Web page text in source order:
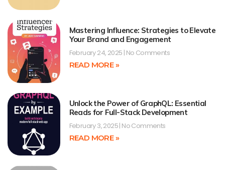
Mastering Influence: Strategies to Elevate
Your Brand and Engagement
February 24, 2025 No Comments
READ MORE »
Unlock the Power of GraphQL: Essential
Reads for Full-Stack Development
February 3, 2025 No Comments
READ MORE »